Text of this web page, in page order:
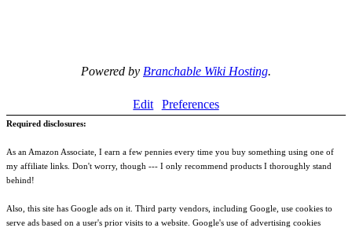
Powered by Branchable Wiki Hosting.
Edit Preferences
Required disclosures:
As an Amazon Associate, I earn a few pennies every time you buy something using one of
my affiliate links. Don't worry, though --- I only recommend products I thoroughly stand
behind!
Also, this site has Google ads on it. Third party vendors, including Google, use cookies to
serve ads based on a user's prior visits to a website. Google's use of advertising cookies